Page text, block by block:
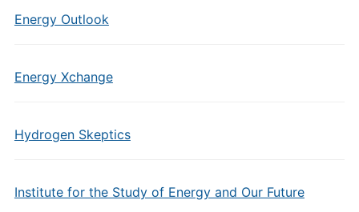
Energy Outlook
Energy Xchange
Hydrogen Skeptics
Institute for the Study of Energy and Our Future